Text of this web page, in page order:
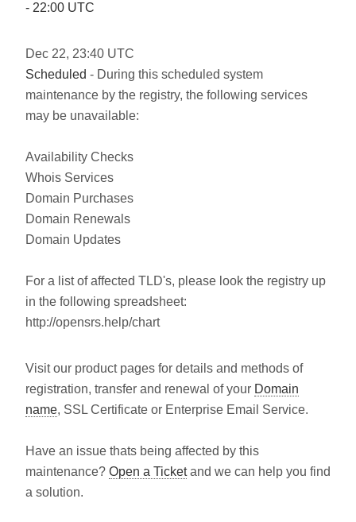
- 22:00 UTC
Dec 22, 23:40 UTC
Scheduled - During this scheduled system
maintenance by the registry, the following services
may be unavailable:
Availability Checks
Whois Services
Domain Purchases
Domain Renewals
Domain Updates
For a list of affected TLD's, please look the registry up
in the following spreadsheet:
http://opensrs.help/chart
Visit our product pages for details and methods of
registration, transfer and renewal of your Domain
name, SSL Certificate or Enterprise Email Service.
Have an issue thats being affected by this
maintenance? Open a Ticketand we can help you find
a solution.